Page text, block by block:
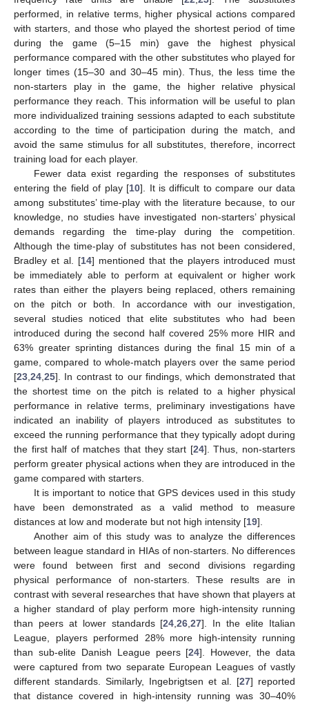
performed, in relative terms, higher physical actions compared
with starters, and those who played the shortest period of time
during the game (5–15 min) gave the highest physical
performance compared with the other substitutes who played for
longer times (15–30 and 30–45 min). Thus, the less time the
non-starters play in the game, the higher relative physical
performance they reach. This information will be useful to plan
more individualized training sessions adapted to each substitute
according to the time of participation during the match, and
avoid the same stimulus for all substitutes, therefore, incorrect
training load for each player.
Fewer data exist regarding the responses of substitutes
entering the field of play [10]. It is difficult to compare our data
among substitutes’ time-play with the literature because, to our
knowledge, no studies have investigated non-starters’ physical
demands regarding the time-play during the competition.
Although the time-play of substitutes has not been considered,
Bradley et al. [14] mentioned that the players introduced must
be immediately able to perform at equivalent or higher work
rates than either the players being replaced, others remaining
on the pitch or both. In accordance with our investigation,
several studies noticed that elite substitutes who had been
introduced during the second half covered 25% more HIR and
63% greater sprinting distances during the final 15 min of a
game, compared to whole-match players over the same period
[23 24 25]. In contrast to our findings, which demonstrated that
the shortest time on the pitch is related to a higher physical
performance in relative terms, preliminary investigations have
indicated an inability of players introduced as substitutes to
exceed the running performance that they typically adopt during
the first half of matches that they start [24]. Thus, non-starters
perform greater physical actions when they are introduced in the
game compared with starters.
It is important to notice that GPS devices used in this study
have been demonstrated as a valid method to measure
distances at low and moderate but not high intensity [19].
Another aim of this study was to analyze the differences
between league standard in HIAs of non-starters. No differences
were found between first and second divisions regarding
physical performance of non-starters. These results are in
contrast with several researches that have shown that players at
a higher standard of play perform more high-intensity running
than peers at lower standards [24 ,26 ,27]. In the elite Italian
League, players performed 28% more high-intensity running
than sub-elite Danish League peers [24]. However, the data
were captured from two separate European Leagues of vastly
different standards. Similarly, Ingebrigtsen et al. [27] reported
that distance covered in high-intensity running was 30–40%